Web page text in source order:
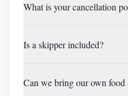
What is your cancellation
Is a skipper included?
Can we bring our own food